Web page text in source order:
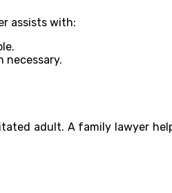
assists with:
necessary.
adult. A family lawyer